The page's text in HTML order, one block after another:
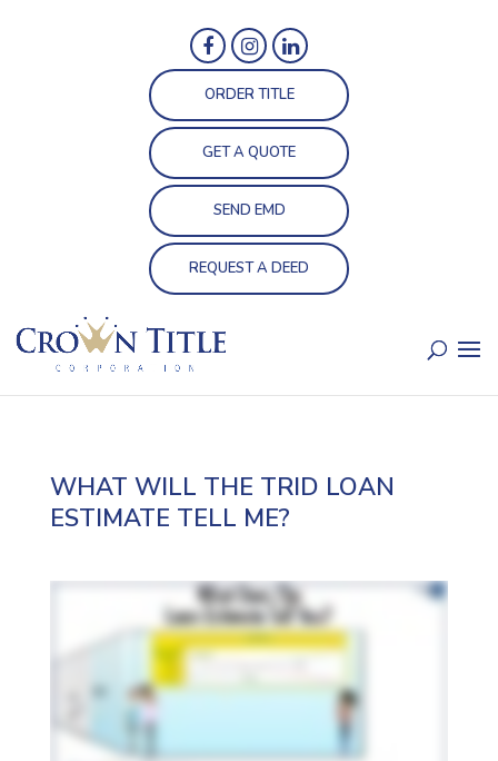
ORDER TITLE
GET A QUOTE
SEND EMD
REQUEST A DEED
WHAT WILL THE TRID LOAN
ESTIMATE TELL ME?